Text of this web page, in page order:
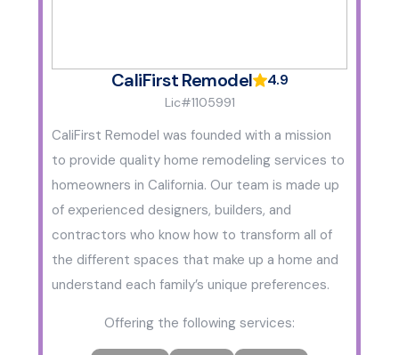
CaliFirst Remodel 4.9
Lic#1105991
CaliFirst Remodel was founded with a mission
to provide quality home remodeling services to
homeowners in California. Our team is made up
of experienced designers, builders, and
contractors who know how to transform all of
the different spaces that make up a home and
understand each family’s unique preferences.
Offering the following services: